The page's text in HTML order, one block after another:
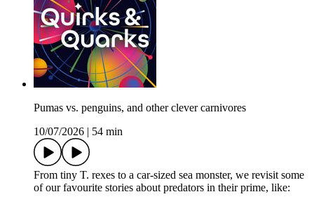
Pumas vs. penguins, and other clever carnivores
10/07/2026
54 min
From tiny T. rexes to a car-sized sea monster, we revisit some
of our favourite stories about predators in their prime, like: